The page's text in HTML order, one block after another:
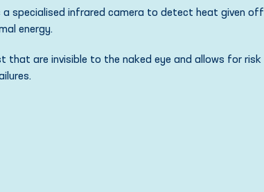
a specialised infrared camera to detect heat given off
energy.
that are invisible to the naked eye and allows for risk